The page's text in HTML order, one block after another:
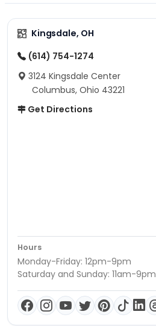
Kingsdale, OH
(614) 754-1274
3124 Kingsdale Center
Columbus, Ohio 43221
Get Directions
Hours
Monday-Friday: 12pm-9pm
Saturday and Sunday: 11am-9pm